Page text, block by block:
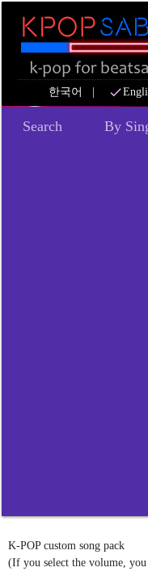
한국어 check
Search By
K-POP custom song pack
(If you select the volume, you